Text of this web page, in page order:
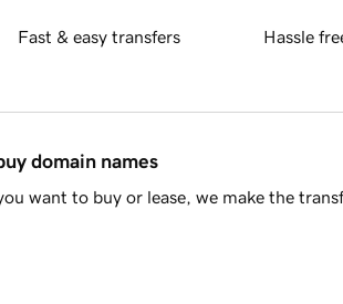
Fast & easy transfers Hassle
domain names
want to buy or lease, we make the